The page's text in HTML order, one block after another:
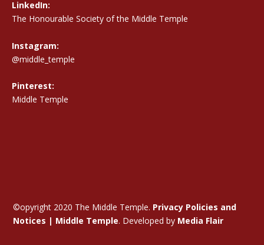
LinkedIn:
The Honourable Society of the Middle Temple
Instagram:
@middle_temple
Pinterest:
Middle Temple
©opyright 2020 The Middle Temple. Privacy Policies and
Notices | Middle Temple. Developed by Media Flair